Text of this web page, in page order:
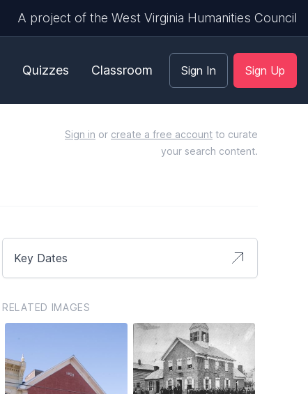
A project of the West Virginia Humanities Council
Quizzes Classroom Sign In Sign Up
Sign in or create a free account to curate
your search content.
Key Dates
RELATED IMAGES